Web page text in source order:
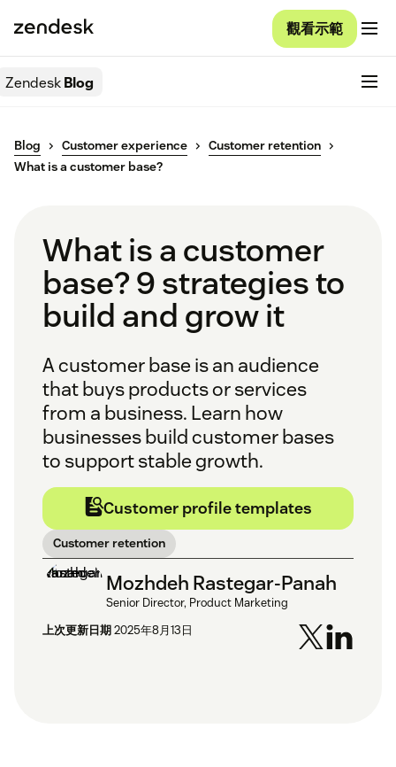
觀看示範
ZendeskBlog
Blog Customer experience
Customer retention
What is a customer base?
What is a customer
base? 9 strategies to
build and grow it
A customer base is an audience
that buys products or services
from a business. Learn how
businesses build customer bases
to support stable growth.
Customer profile templates
Customer retention
Mozhdeh Rastegar-Panah
Senior Director, Product Marketing
上次更新日期2025年8月13日